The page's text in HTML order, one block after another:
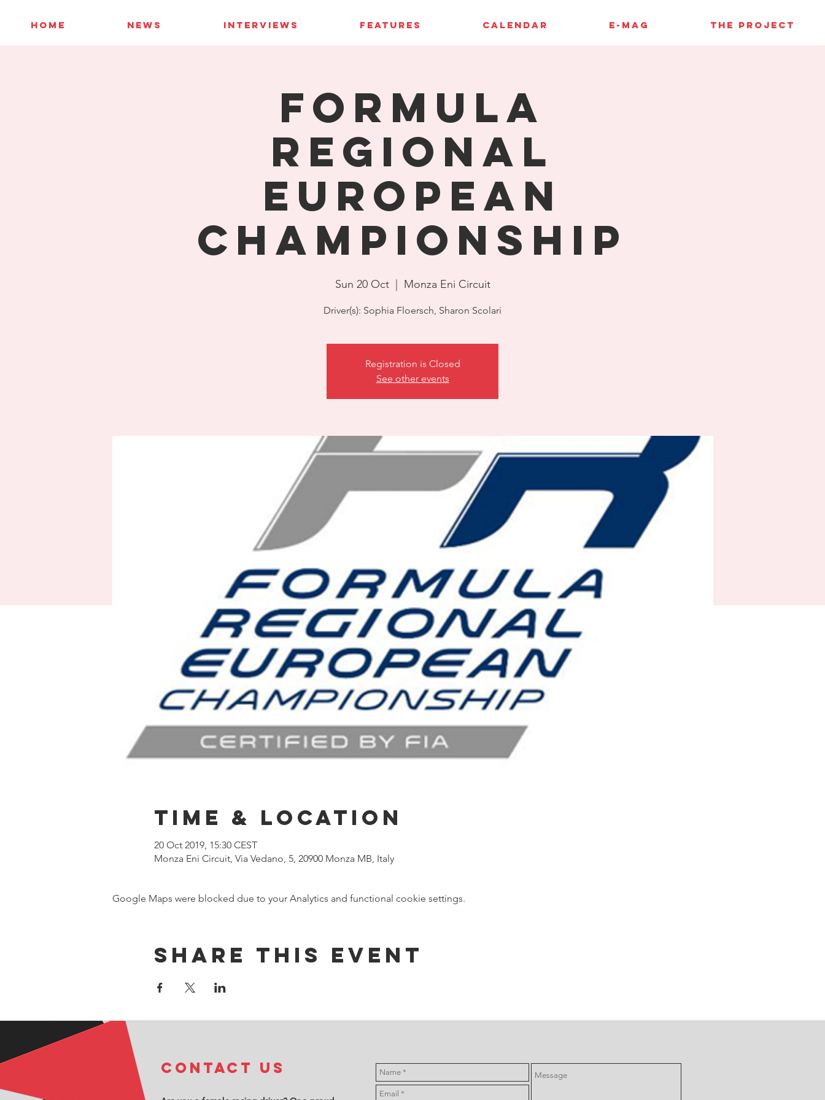
HOME NEWS INTERVIEWS FEATURES CALENDAR E-MAG THE PROJECT
Formula
Regional
European
Championship
Sun 20 Oct
  |
Monza Eni Circuit
Driver(s): Sophia Floersch, Sharon Scolari
Registration is Closed
See other events
Time & Location
20 Oct 2019, 15:30 CEST
Monza Eni Circuit, Via Vedano, 5, 20900 Monza MB, Italy
Google Maps were blocked due to your Analytics and functional cookie settings.
Share this event
COntact us